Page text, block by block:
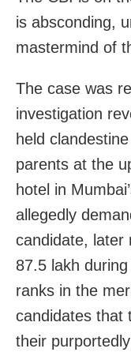
is absconding,
mastermind of
The case was
investigation
held
parents at the
hotel in
allegedly
candidate, later
87.5 lakh
ranks in the
candidates that
their